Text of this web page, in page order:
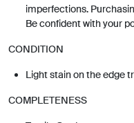
imperfections.
Be confident with your
CONDITION
Light stain on the edge
COMPLETENESS